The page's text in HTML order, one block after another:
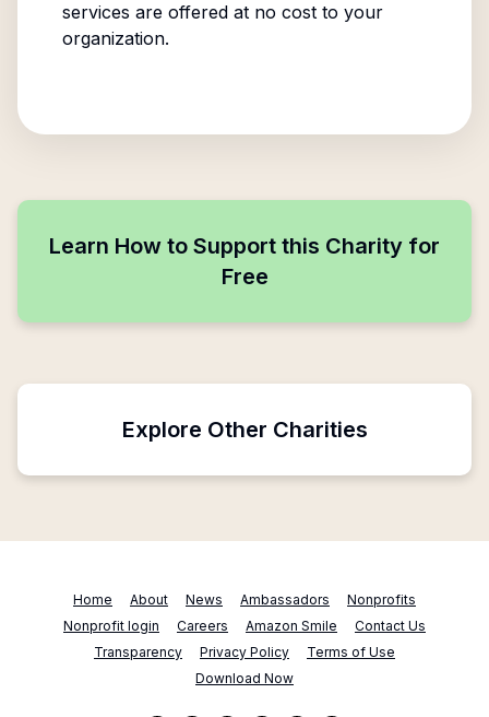
services are offered at no cost to your
organization.
Learn How to Support this Charity for
Free
Explore Other Charities
Home About News Ambassadors
Nonprofits
Nonprofit login
Careers Amazon Smile
Contact Us
Transparency
Privacy Policy
Terms of Use
Download Now